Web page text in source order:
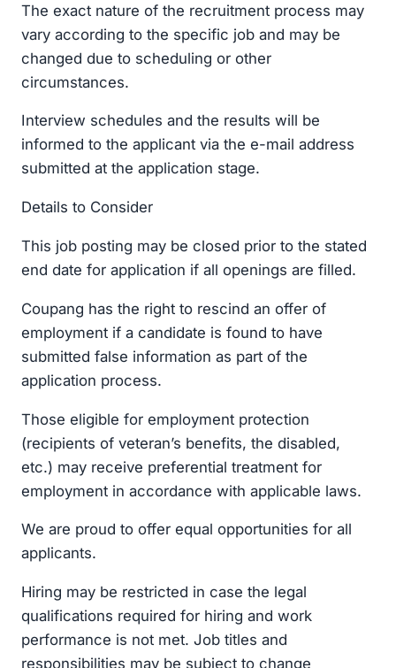
The exact nature of the recruitment process may
vary according to the specific job and may be
changed due to scheduling or other
circumstances.
Interview schedules and the results will be
informed to the applicant via the e-mail address
submitted at the application stage.
Details to Consider
This job posting may be closed prior to the stated
end date for application if all openings are filled.
Coupang has the right to rescind an offer of
employment if a candidate is found to have
submitted false information as part of the
application process.
Those eligible for employment protection
(recipients of veteran’s benefits, the disabled,
etc.) may receive preferential treatment for
employment in accordance with applicable laws.
We are proud to offer equal opportunities for all
applicants.
Hiring may be restricted in case the legal
qualifications required for hiring and work
performance is not met. Job titles and
responsibilities may be subject to change